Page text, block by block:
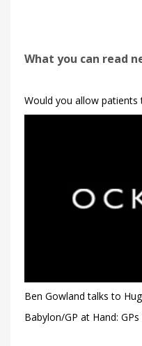
What you can read
Would you allow patients
Ben Gowland talks to
Babylon/GP at Hand: